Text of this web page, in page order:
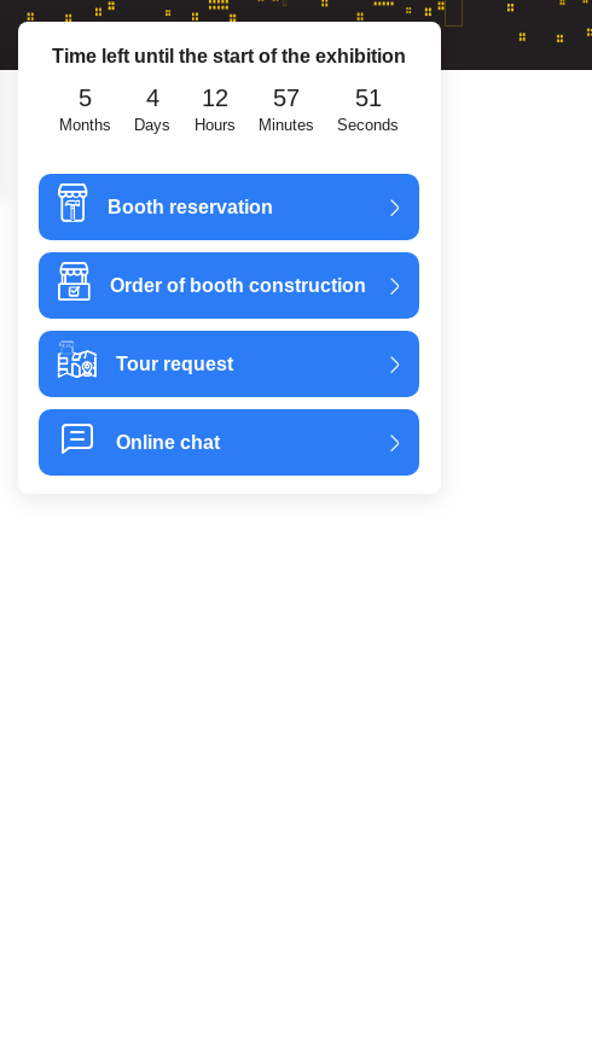
Time left until the start of the exhibition
5
Months
4
Days
12
Hours
57
Minutes
50
Seconds
Booth reservation
Order of booth construction
Tour request
Online chat